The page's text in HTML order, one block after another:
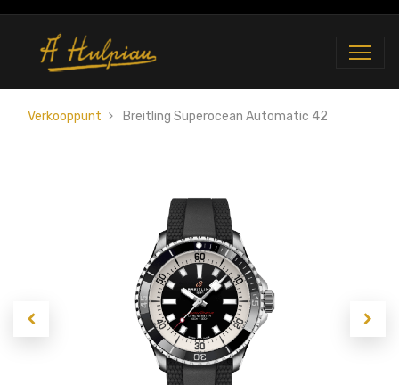
Verkooppunt Breitling Superocean Automatic 42